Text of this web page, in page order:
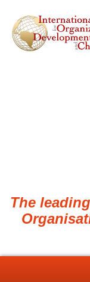
The